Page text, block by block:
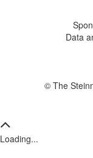
Data
© The
Loading...